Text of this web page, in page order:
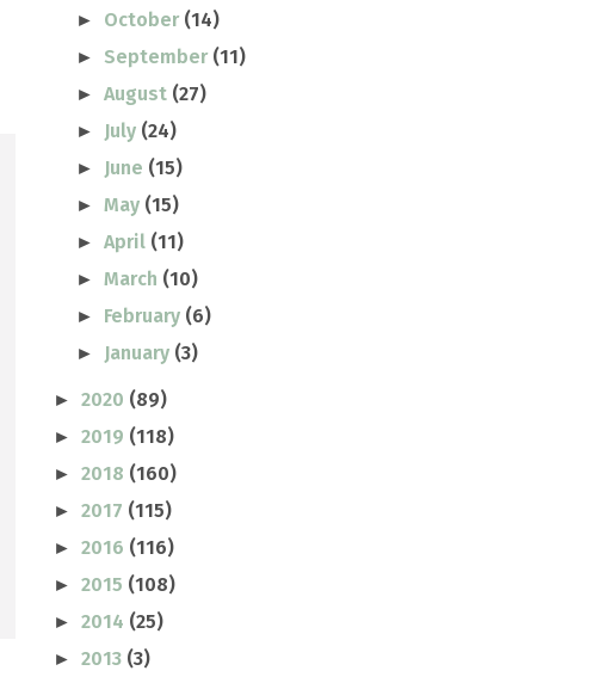
► October (14)
► September (11)
►August (27)
► July (24)
► June (15)
►May (15)
►April (11)
►March (10)
► February (6)
► January (3)
► 2020 (89)
► 2019 (118)
► 2018 (160)
► 2017 (115)
► 2016 (116)
► 2015 (108)
► 2014 (25)
► 2013 (3)